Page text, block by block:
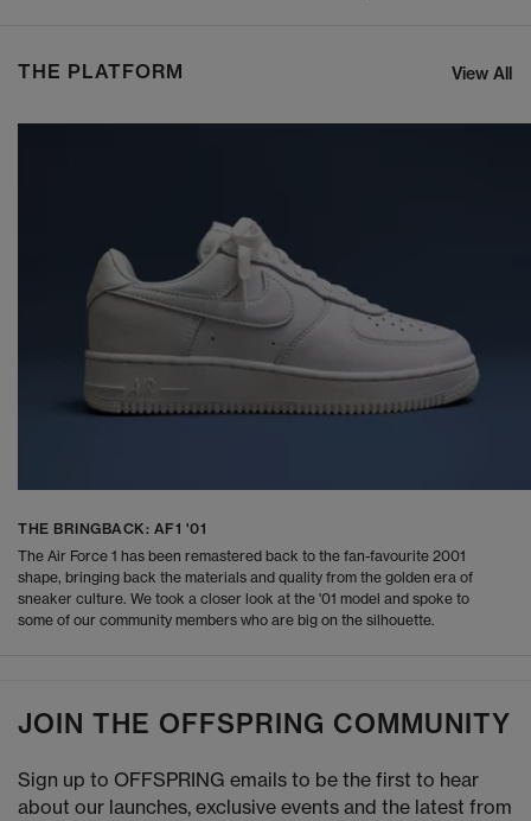
THE PLATFORM View All
THE BRINGBACK: AF1 '01
The Air Force 1 has been remastered back to the fan-favourite 2001
shape, bringing back the materials and quality from the golden era of
sneaker culture. We took a closer look at the '01 model and spoke to
some of our community members who are big on the silhouette.
JOIN THE OFFSPRING COMMUNITY
Sign up to OFFSPRING emails to be the first to hear
about our launches, exclusive events and the latest from